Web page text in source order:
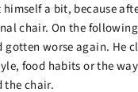
a bit, because
chair. On the
gotten worse again. He
food habits or the way
the chair.